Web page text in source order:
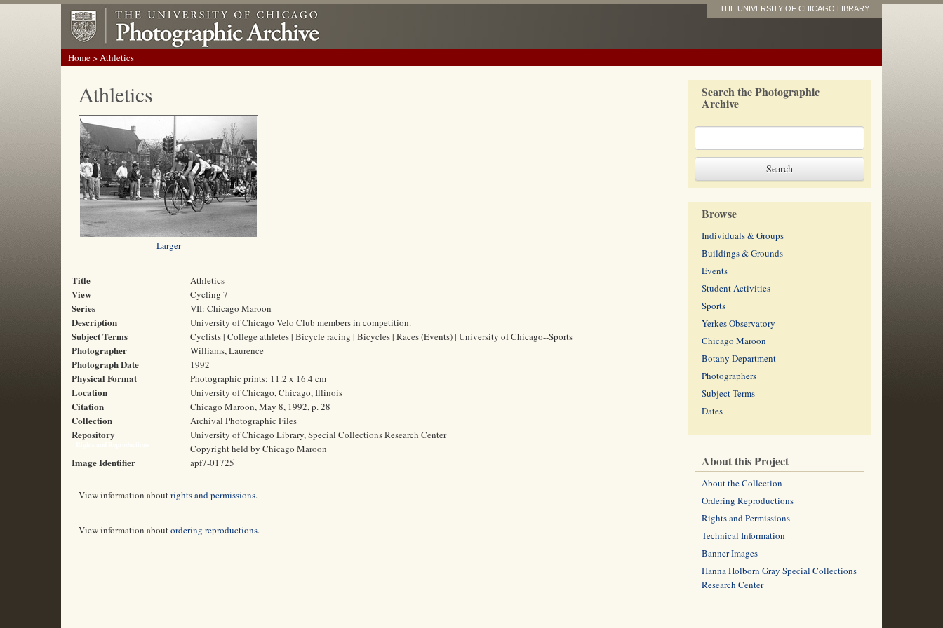
THE UNIVERSITY OF CHICAGO LIBRARY
Home> Athletics
Athletics
Larger
Title Athletics
View Cycling 7
Series VII: Chicago Maroon
Description University of Chicago Velo Club members in competition.
Subject Terms Cyclists | College athletes | Bicycle racing | Bicycles | Races (Events) | University of Chicago--Sports
Photographer Williams, Laurence
Photograph Date 1992
Physical Format Photographic prints; 11.2 x 16.4 cm
Location University of Chicago, Chicago, Illinois
Citation Chicago Maroon, May 8, 1992, p. 28
Collection Archival Photographic Files
Repository University of Chicago Library, Special Collections Research Center
Copyright held by Chicago Maroon
Image Identifier apf7-01725
View information aboutrights and permissions.
View information aboutordering reproductions.
Search the Photographic
Archive
Browse
Individuals & Groups
Buildings & Grounds
Events
Student Activities
Sports
Yerkes Observatory
Chicago Maroon
Botany Department
Photographers
Subject Terms
Dates
About this Project
About the Collection
Ordering Reproductions
Rights and Permissions
Technical Information
Banner Images
Hanna Holborn Gray Special Collections
Research Center